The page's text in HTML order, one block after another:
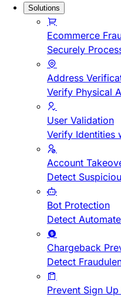
Solutions
Ecommerce
Securely
Address
Verify Physical
User Validation
Verify Identities
Account
Detect
Bot Protection
Detect
Chargeback
Detect
Prevent Sign Up